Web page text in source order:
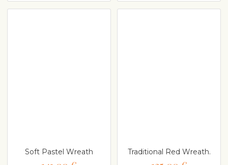
Soft Pastel Wreath Traditional Red Wreath.